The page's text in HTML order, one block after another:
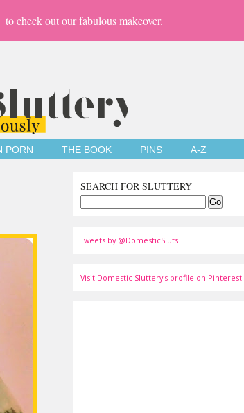
to check out our fabulous makeover.
PORN THE BOOK PINS A-Z
SEARCH FOR SLUTTERY
Tweets by @DomesticSluts
Visit Domestic Sluttery's profile on Pinterest.